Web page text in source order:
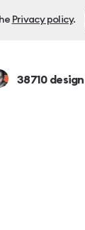
Privacy policy.
38710